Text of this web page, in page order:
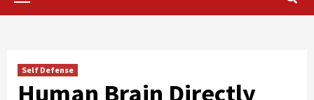
Self Defense
Human Brain Directly